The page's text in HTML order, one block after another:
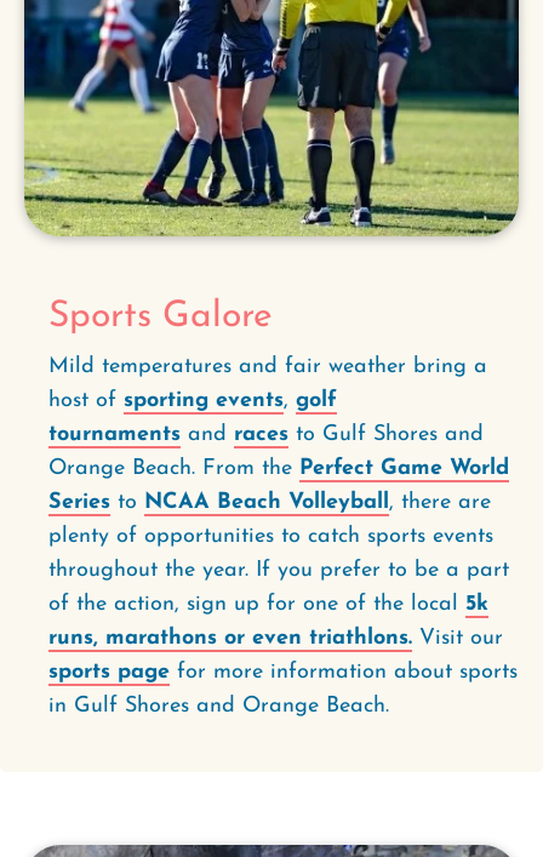
Sports Galore
Mild temperatures and fair weather bring a
host of sporting events, golf
tournaments and races to Gulf Shores and
Orange Beach. From the Perfect Game World
Series to NCAA Beach Volleyball, there are
plenty of opportunities to catch sports events
throughout the year. If you prefer to be a part
of the action, sign up for one of the local 5k
runs, marathons or even triathlons. Visit our
sports page for more information about sports
in Gulf Shores and Orange Beach.